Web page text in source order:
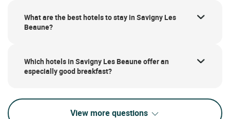
What are the best hotels to stay in Savigny Les
Beaune?
Which hotels in Savigny Les Beaune offer an
especially good breakfast?
View more questions